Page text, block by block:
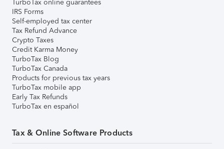
TurboTax online guarantees
IRS Forms
Self-employed tax center
Tax Refund Advance
Crypto Taxes
Credit Karma Money
TurboTax Blog
TurboTax Canada
Products for previous tax years
TurboTax mobile app
Early Tax Refunds
TurboTax en español
Tax & Online Software Products